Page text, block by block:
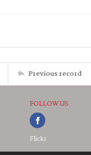
Previous record
FOLLOW US
Flickr